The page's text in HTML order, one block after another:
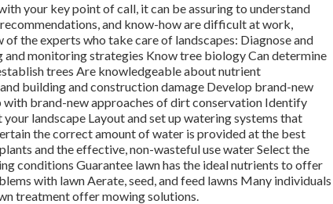
your key point of call, it can be assuring to understand
and know-how are difficult at work,
the experts who take care of landscapes: Diagnose and
and monitoring strategies Know tree biology Can determine
trees Are knowledgeable about nutrient
and building and construction damage Develop brand-new
brand-new approaches of dirt conservation Identify
landscape Layout and set up watering systems that
the correct amount of water is provided at the best
and the effective, non-wasteful use water Select the
conditions Guarantee lawn has the ideal nutrients to offer
with lawn Aerate, seed, andfeed lawns Many individuals
treatment offer mowing solutions.